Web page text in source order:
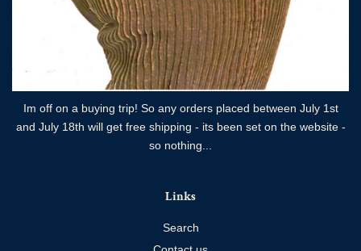
Im off on a buying trip! So any orders placed between July 1st
and July 18th will get free shipping - its been set on the website -
so nothing...
Links
Search